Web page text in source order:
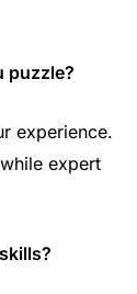
puzzle?
experience.
expert